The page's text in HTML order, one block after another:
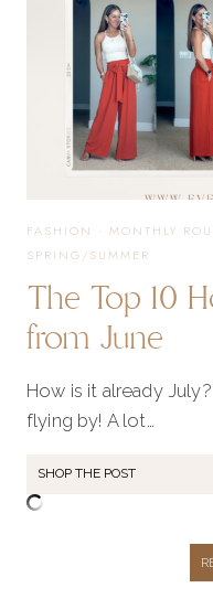
FASHION · MONTHLY
SPRING/SUMMER
The Top 10
from June
How is it already
flying by! A lot…
SHOP THE POST